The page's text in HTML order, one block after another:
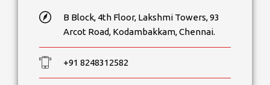
B Block, 4th Floor, Lakshmi Towers, 93
Arcot Road, Kodambakkam, Chennai.
+91 8248312582